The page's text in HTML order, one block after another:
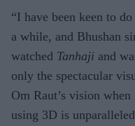
“I have been keen to
a while, and Bhushan
watched Tanhaji and
only the spectacular
Om Raut’s vision
using 3D is